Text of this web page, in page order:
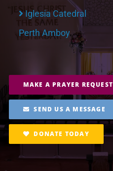
Iglesia Catedral
Perth Amboy
MAKE A PRAYER REQUEST
SEND US A MESSAGE
DONATE TODAY